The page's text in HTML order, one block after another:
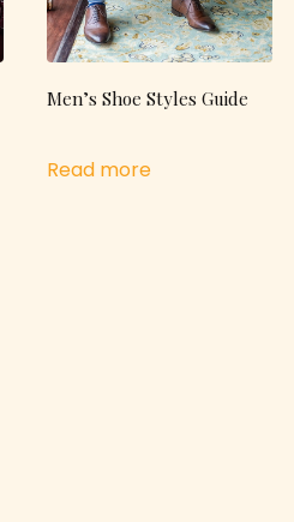
Men’s Shoe Styles Guide
Read more